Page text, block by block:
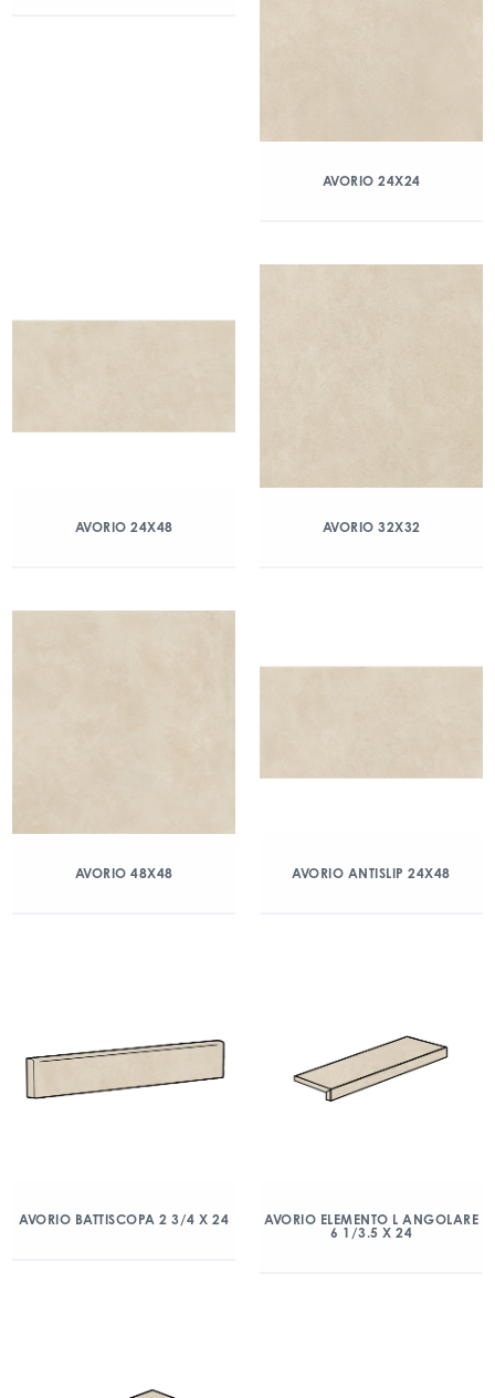
AVORIO 24X24
AVORIO 24X48 AVORIO 32X32
AVORIO 48X48 AVORIO ANTISLIP 24X48
AVORIO BATTISCOPA 2 3/4 X 24
AVORIO ELEMENTO L ANGOLARE
6 1/3.5 X 24